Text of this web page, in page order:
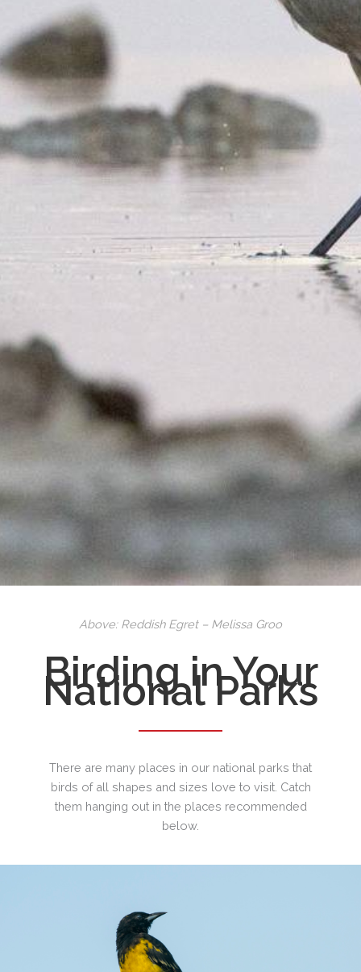
Above: Reddish Egret – Melissa Groo
Birding in Your
National Parks
There are many places in our national parks that
birds of all shapes and sizes love to visit. Catch
them hanging out in the places recommended
below.